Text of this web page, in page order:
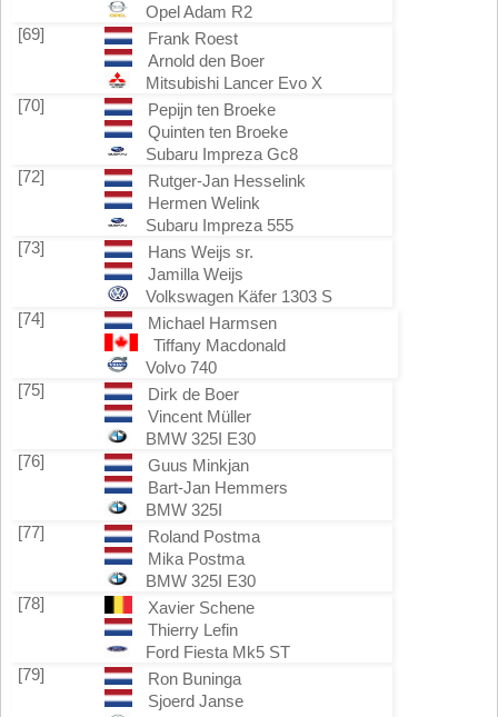
Opel Adam R2
[69]
Frank Roest
Arnold den Boer
Mitsubishi Lancer Evo X
[70]
Pepijn ten Broeke
Quinten ten Broeke
Subaru Impreza Gc8
[72]
Rutger-Jan Hesselink
Hermen Welink
Subaru Impreza 555
[73]
Hans Weijs sr.
Jamilla Weijs
Volkswagen Käfer 1303 S
[74]
Michael Harmsen
Tiffany Macdonald
Volvo 740
[75]
Dirk de Boer
Vincent Müller
BMW 325I E30
[76]
Guus Minkjan
Bart-Jan Hemmers
BMW 325I
[77]
Roland Postma
Mika Postma
BMW 325I E30
[78]
Xavier Schene
Thierry Lefin
Ford Fiesta Mk5 ST
[79]
Ron Buninga
Sjoerd Janse